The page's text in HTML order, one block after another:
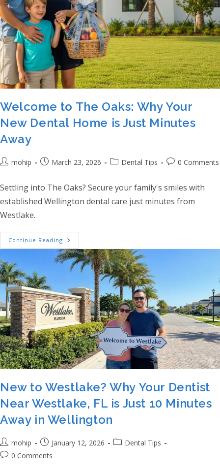
Welcome to The Oaks: Why Your
New Dental Home is Just Minutes
Away
Post author:
mohip Post published:
March 23, 2026 Post category:
Dental Tips Post comments:
0 Comments
Settling into The Oaks? Secure your family's smiles with
established Wellington dental care just minutes from
Westlake.
Continue Reading Welcome To The Oaks: Why Your New
New to Westlake? Why Your Dentist
Near Westlake, FL is Just 10 Minutes
Away in Wellington
Post author:
mohip Post published:
January 12, 2026 Post category:
Dental Tips
Post comments:
0 Comments